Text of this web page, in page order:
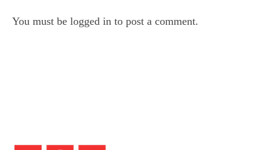
You must be logged in to post a comment.